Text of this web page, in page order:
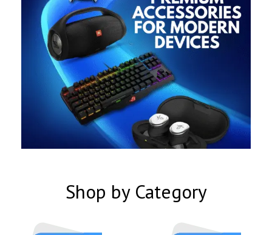
Shop by Category